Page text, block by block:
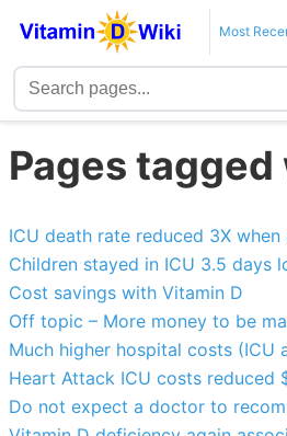
Most
Pages
ICU death rate reduced 3X
Children stayed in ICU 3.5 days
Cost savings with Vitamin D
Off topic – More money to be
Much higher hospital costs (ICU
Heart Attack ICU costs reduced
Do not expect a doctor to